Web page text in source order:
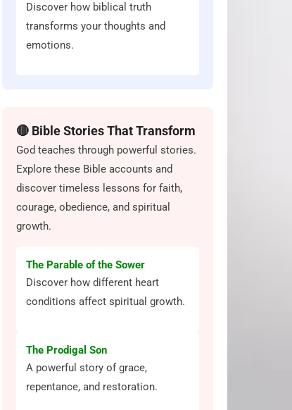
Discover how biblical truth
transforms your thoughts and
emotions.
🔴 Bible Stories That Transform
God teaches through powerful stories.
Explore these Bible accounts and
discover timeless lessons for faith,
courage, obedience, and spiritual
growth.
The Parable of the Sower
Discover how different heart
conditions affect spiritual growth.
The Prodigal Son
A powerful story of grace,
repentance, and restoration.